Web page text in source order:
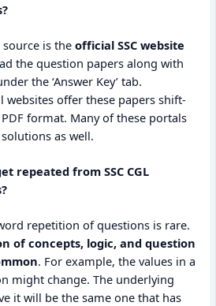
source is theofficial SSC website
the question papers along with
the ‘Answer Key’ tab.
websites offer these papers shift-
format. Many of these portals
as well.
repeated from SSC CGL
repetition of questions is rare.
of concepts, logic, and question
. For example, the values in a
might change. The underlying
it will be the same one that has